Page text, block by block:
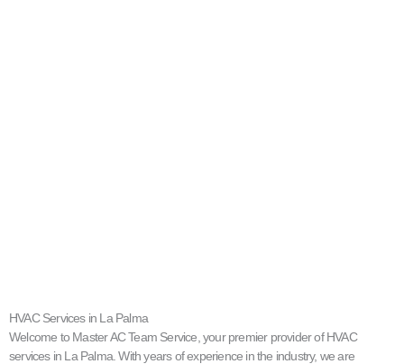
HVAC Services in La Palma
Welcome to Master AC Team Service, your premier provider of HVAC
services in La Palma. With years of experience in the industry, we are